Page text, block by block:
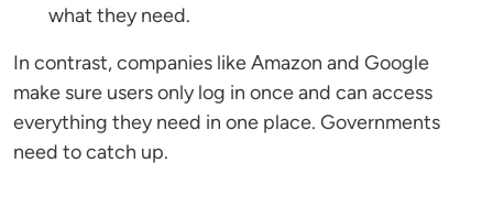
what they need.
In contrast, companies like Amazon and Google
make sure users only log in once and can access
everything they need in one place. Governments
need to catch up.